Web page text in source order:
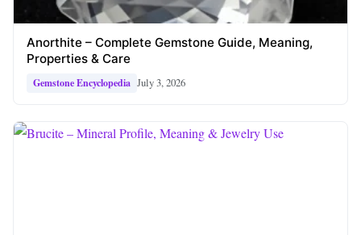
Anorthite – Complete Gemstone Guide, Meaning,
Properties & Care
Gemstone Encyclopedia July 3, 2026